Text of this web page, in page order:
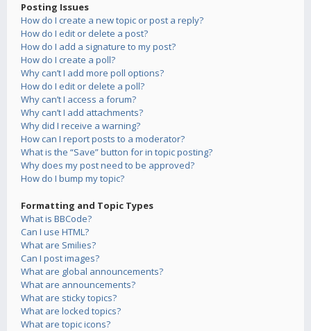
Posting Issues
How do I create a new topic or post a reply?
How do I edit or delete a post?
How do I add a signature to my post?
How do I create a poll?
Why can’t I add more poll options?
How do I edit or delete a poll?
Why can’t I access a forum?
Why can’t I add attachments?
Why did I receive a warning?
How can I report posts to a moderator?
What is the “Save” button for in topic posting?
Why does my post need to be approved?
How do I bump my topic?
Formatting and Topic Types
What is BBCode?
Can I use HTML?
What are Smilies?
Can I post images?
What are global announcements?
What are announcements?
What are sticky topics?
What are locked topics?
What are topic icons?